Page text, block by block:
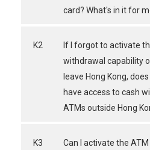
card? What's in it for
K2
If I forgot to activate
withdrawal capability
leave Hong Kong,
have access to cash
ATMs outside Hong
K3
Can I activate the ATM